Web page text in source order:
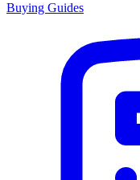
Buying Guides